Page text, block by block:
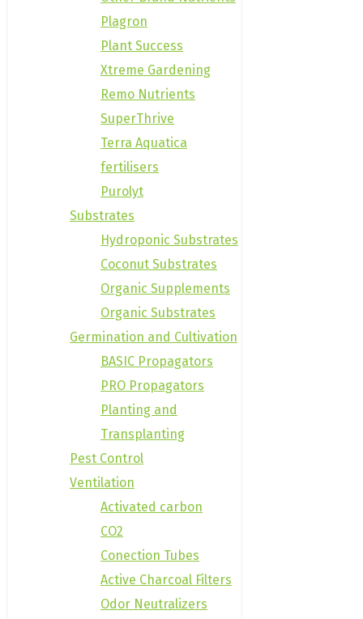
Plagron
Plant Success
Xtreme Gardening
Remo Nutrients
SuperThrive
Terra Aquatica
fertilisers
Purolyt
Substrates
Hydroponic Substrates
Coconut Substrates
Organic Supplements
Organic Substrates
Germination and Cultivation
BASIC Propagators
PRO Propagators
Planting and
Transplanting
Pest Control
Ventilation
Activated carbon
CO2
Conection Tubes
Active Charcoal Filters
Odor Neutralizers